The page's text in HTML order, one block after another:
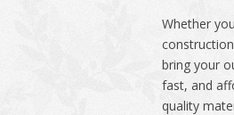
Whether
bring your
fast, and
quality